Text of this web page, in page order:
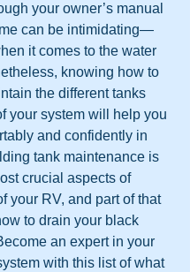
your owner’s manual
can be intimidating—
it comes to the water
knowing how to
the different tanks
your system will help you
and confidently in
tank maintenance is
crucial aspects of
your RV, and part of that
to drain your black
an expert in your
with this list of what